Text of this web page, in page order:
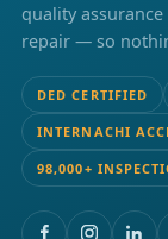
quality assurance
repair — so
DED CERTIFIED
INTERNACHI
98,000+